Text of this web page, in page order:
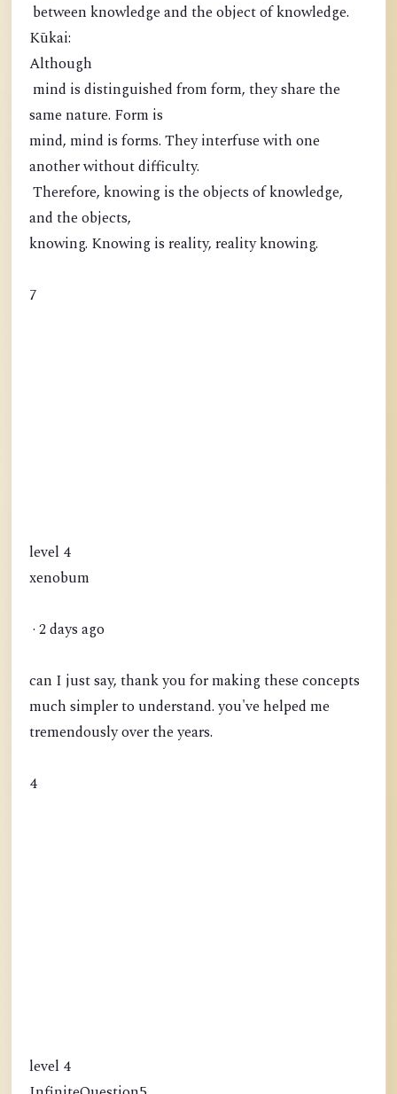
between knowledge and the object of knowledge.
Kūkai:
Although
mind is distinguished from form, they share the
same nature. Form is
mind, mind is forms. They interfuse with one
another without difficulty.
Therefore, knowing is the objects of knowledge,
and the objects,
knowing. Knowing is reality, reality knowing.
7
level 4
xenobum
· 2 days ago
can I just say, thank you for making these concepts
much simpler to understand. you've helped me
tremendously over the years.
4
level 4